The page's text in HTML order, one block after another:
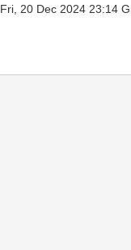
Fri, 20 Dec 2024 23:14